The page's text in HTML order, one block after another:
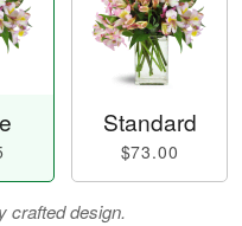
Standard
$73.00
crafted design.